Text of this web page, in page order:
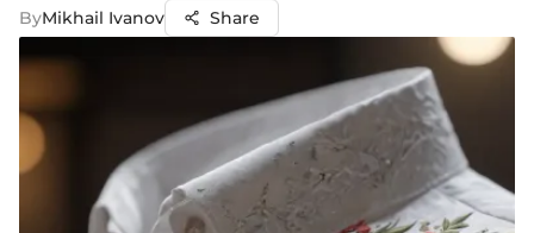
ByMikhail Ivanov Share